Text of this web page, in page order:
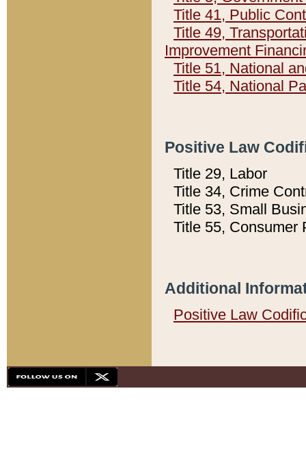
Title 41, Public
Title 49,
Improvement
Title 51, National
Title 54, National
Positive Law
Title 29, Labor
Title 34, Crime
Title 53, Small
Title 55, Consumer
Additional
Positive Law